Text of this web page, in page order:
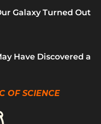
Galaxy Turned Out
Have Discovered a
OF SCIENCE